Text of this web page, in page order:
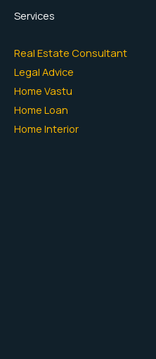
Services
Real Estate Consultant
Legal Advice
Home Vastu
Home Loan
Home Interior